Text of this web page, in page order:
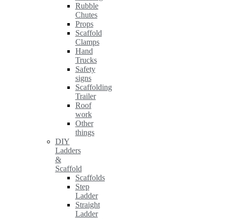
Rubble
Chutes
Props
Scaffold
Clamps
Hand
Trucks
Safety
signs
Scaffolding
Trailer
Roof
work
Other
things
DIY
Ladders
&
Scaffold
Scaffolds
Step
Ladder
Straight
Ladder